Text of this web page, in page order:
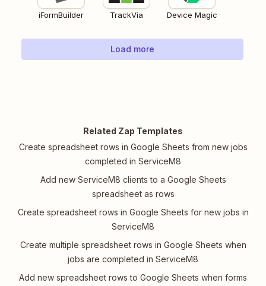
iFormBuilder TrackVia Device Magic
Load more
Related Zap Templates
Create spreadsheet rows in Google Sheets from new jobs
completed in ServiceM8
Add new ServiceM8 clients to a Google Sheets
spreadsheet as rows
Create spreadsheet rows in Google Sheets for new jobs in
ServiceM8
Create multiple spreadsheet rows in Google Sheets when
jobs are completed in ServiceM8
Add new spreadsheet rows to Google Sheets when forms